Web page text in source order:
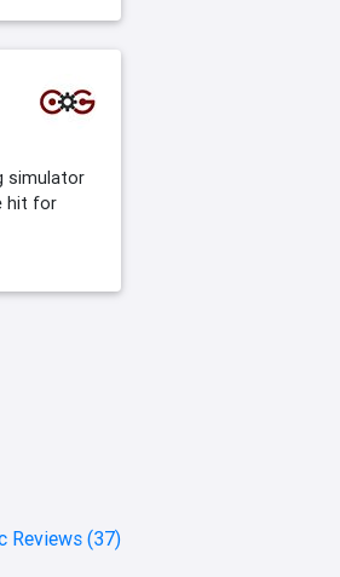
simulator
hit for
Reviews (37)